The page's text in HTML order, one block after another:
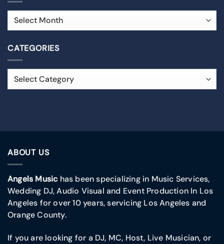
CATEGORIES
ABOUT US
Angels Musichas been specializing in Music Services,
Wedding DJ, Audio Visual and Event Production In Los
Angeles for over 10 years, servicing Los Angeles and
Orange County.
If you are looking for a DJ, MC, Host, Live Musician, or